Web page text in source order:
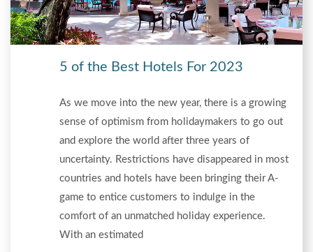
5 of the Best Hotels For 2023
As we move into the new year, there is a growing
sense of optimism from holidaymakers to go out
and explore the world after three years of
uncertainty. Restrictions have disappeared in most
countries and hotels have been bringing their A-
game to entice customers to indulge in the
comfort of an unmatched holiday experience.
With an estimated